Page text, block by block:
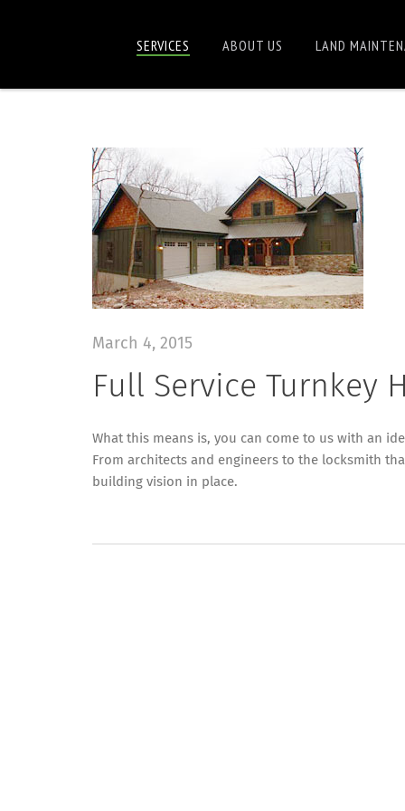
SERVICES ABOUT US LAND
March 4, 2015
Full Service Turnkey
What this means is, you can come to us with an
From architects and engineers to the locksmith
building vision in place.